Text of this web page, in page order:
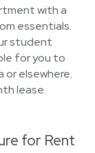
with a
essentials.
student
for you to
or elsewhere.
lease.
for Rent